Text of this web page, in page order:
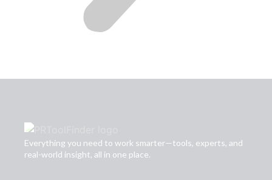
Everything you need to work smarter—tools, experts, and
real-world insight, all in one place.